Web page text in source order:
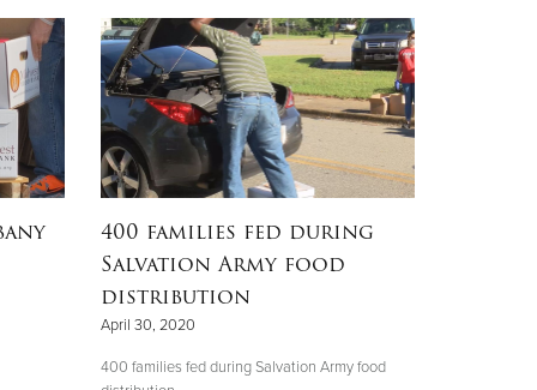
400 families fed during
Salvation Army food
distribution
April 30, 2020
400 families fed during Salvation Army food